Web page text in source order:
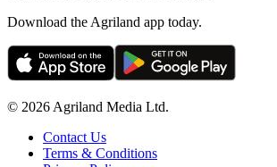
Download the Agriland app today.
© 2026 Agriland Media Ltd.
Contact Us
Terms & Conditions